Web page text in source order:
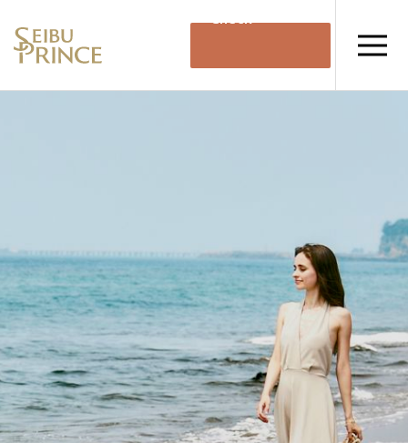
Availability